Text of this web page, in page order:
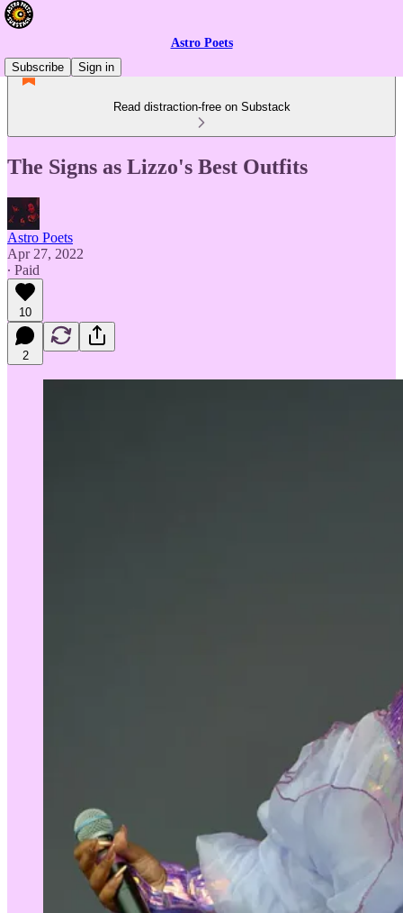
Astro Poets
Subscribe
Sign in
Read distraction-free on Substack
The Signs as Lizzo's Best Outfits
Astro Poets
Apr 27, 2022
∙ Paid
10
2